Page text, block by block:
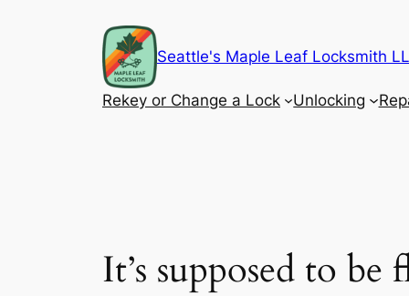
Seattle's Maple Leaf Locksmith
Rekey or Change a Lock Unlocking
It’s supposed to